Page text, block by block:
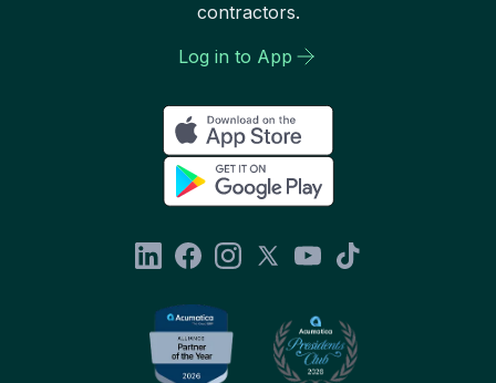
contractors.
Log in to App